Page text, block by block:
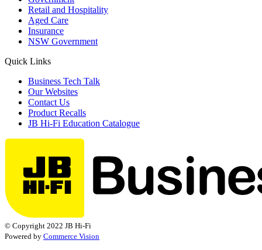
Retail and Hospitality
Aged Care
Insurance
NSW Government
Quick Links
Business Tech Talk
Our Websites
Contact Us
Product Recalls
JB Hi-Fi Education Catalogue
© Copyright 2022 JB Hi-Fi
Powered by Commerce Vision